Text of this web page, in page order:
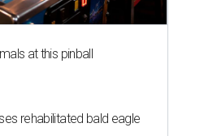
at this pinball
rehabilitated bald eagle